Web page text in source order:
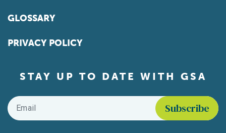
GLOSSARY
PRIVACY POLICY
STAY UP TO DATE WITH GSA
Email